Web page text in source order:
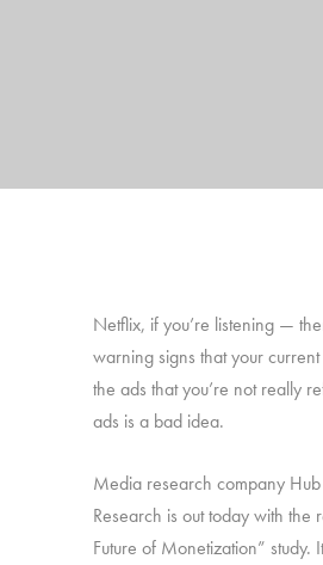
Netflix, if you’re listening —
warning signs that your
the ads that you’re not really
ads is a bad idea.
Media research company
Research is out today with the
Future of Monetization” study.